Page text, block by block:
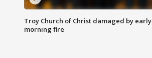
Troy Church of Christ damaged by early
morning fire